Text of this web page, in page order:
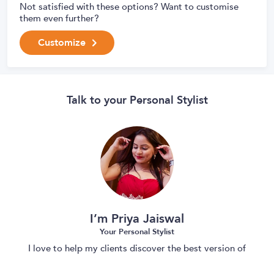
Not satisfied with these options? Want to customise
them even further?
Customize
Talk to your Personal Stylist
I’m Priya Jaiswal
Your Personal Stylist
I love to help my clients discover the best version of